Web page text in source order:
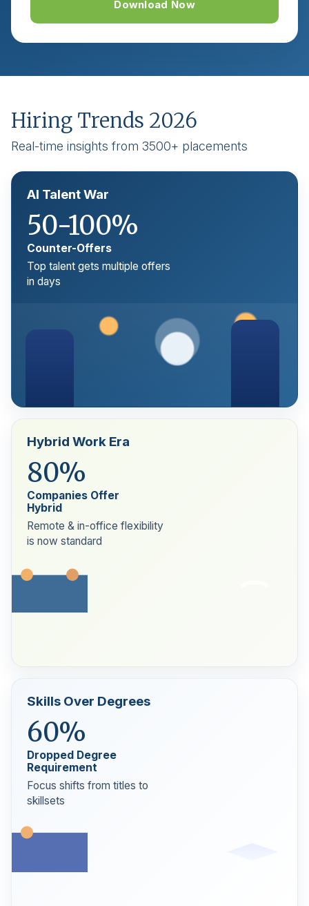
Download Now
Hiring Trends 2026
Real-time insights from 3500+ placements
AI Talent War
50-100%
Counter-Offers
Top talent gets multiple offers
in days
Hybrid Work Era
80%
Companies Offer
Hybrid
Remote & in-office flexibility
is now standard
Skills Over Degrees
60%
Dropped Degree
Requirement
Focus shifts from titles to
skillsets